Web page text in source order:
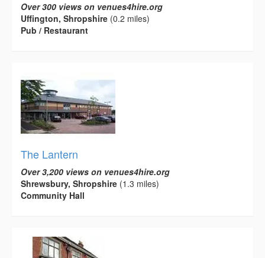
Over 300 views on venues4hire.org
Uffington, Shropshire (0.2 miles)
Pub / Restaurant
The Lantern
Over 3,200 views on venues4hire.org
Shrewsbury, Shropshire (1.3 miles)
Community Hall